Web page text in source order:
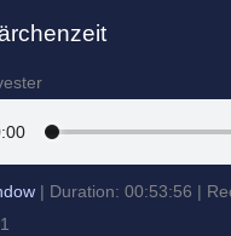
Duration: 00:53:56